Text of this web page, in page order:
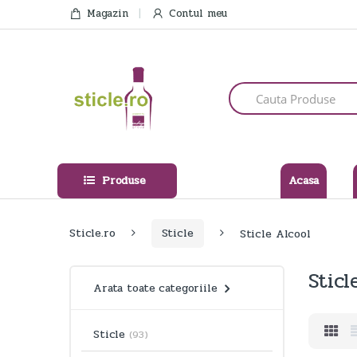
to
to
Magazin Contul meu
Search
Produse Acasa
Sticle.ro Sticle Sticle Alcool
Arata toate categoriile
Sticle (93)